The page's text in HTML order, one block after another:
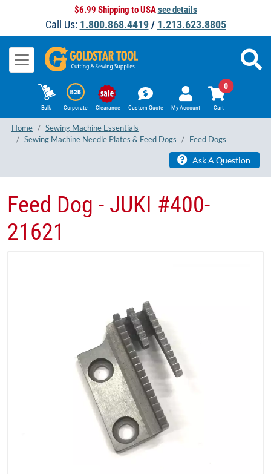
$6.99 Shipping to USAsee details
Call Us: 1.800.868.4419/ 1.213.623.8805
Bulk Corporate Clearance Custom Quote My Account Cart
0
Home
Sewing Machine Essentials
Sewing Machine Needle Plates & Feed Dogs
Feed Dogs
Ask A Question
Feed Dog - JUKI #400-
21621